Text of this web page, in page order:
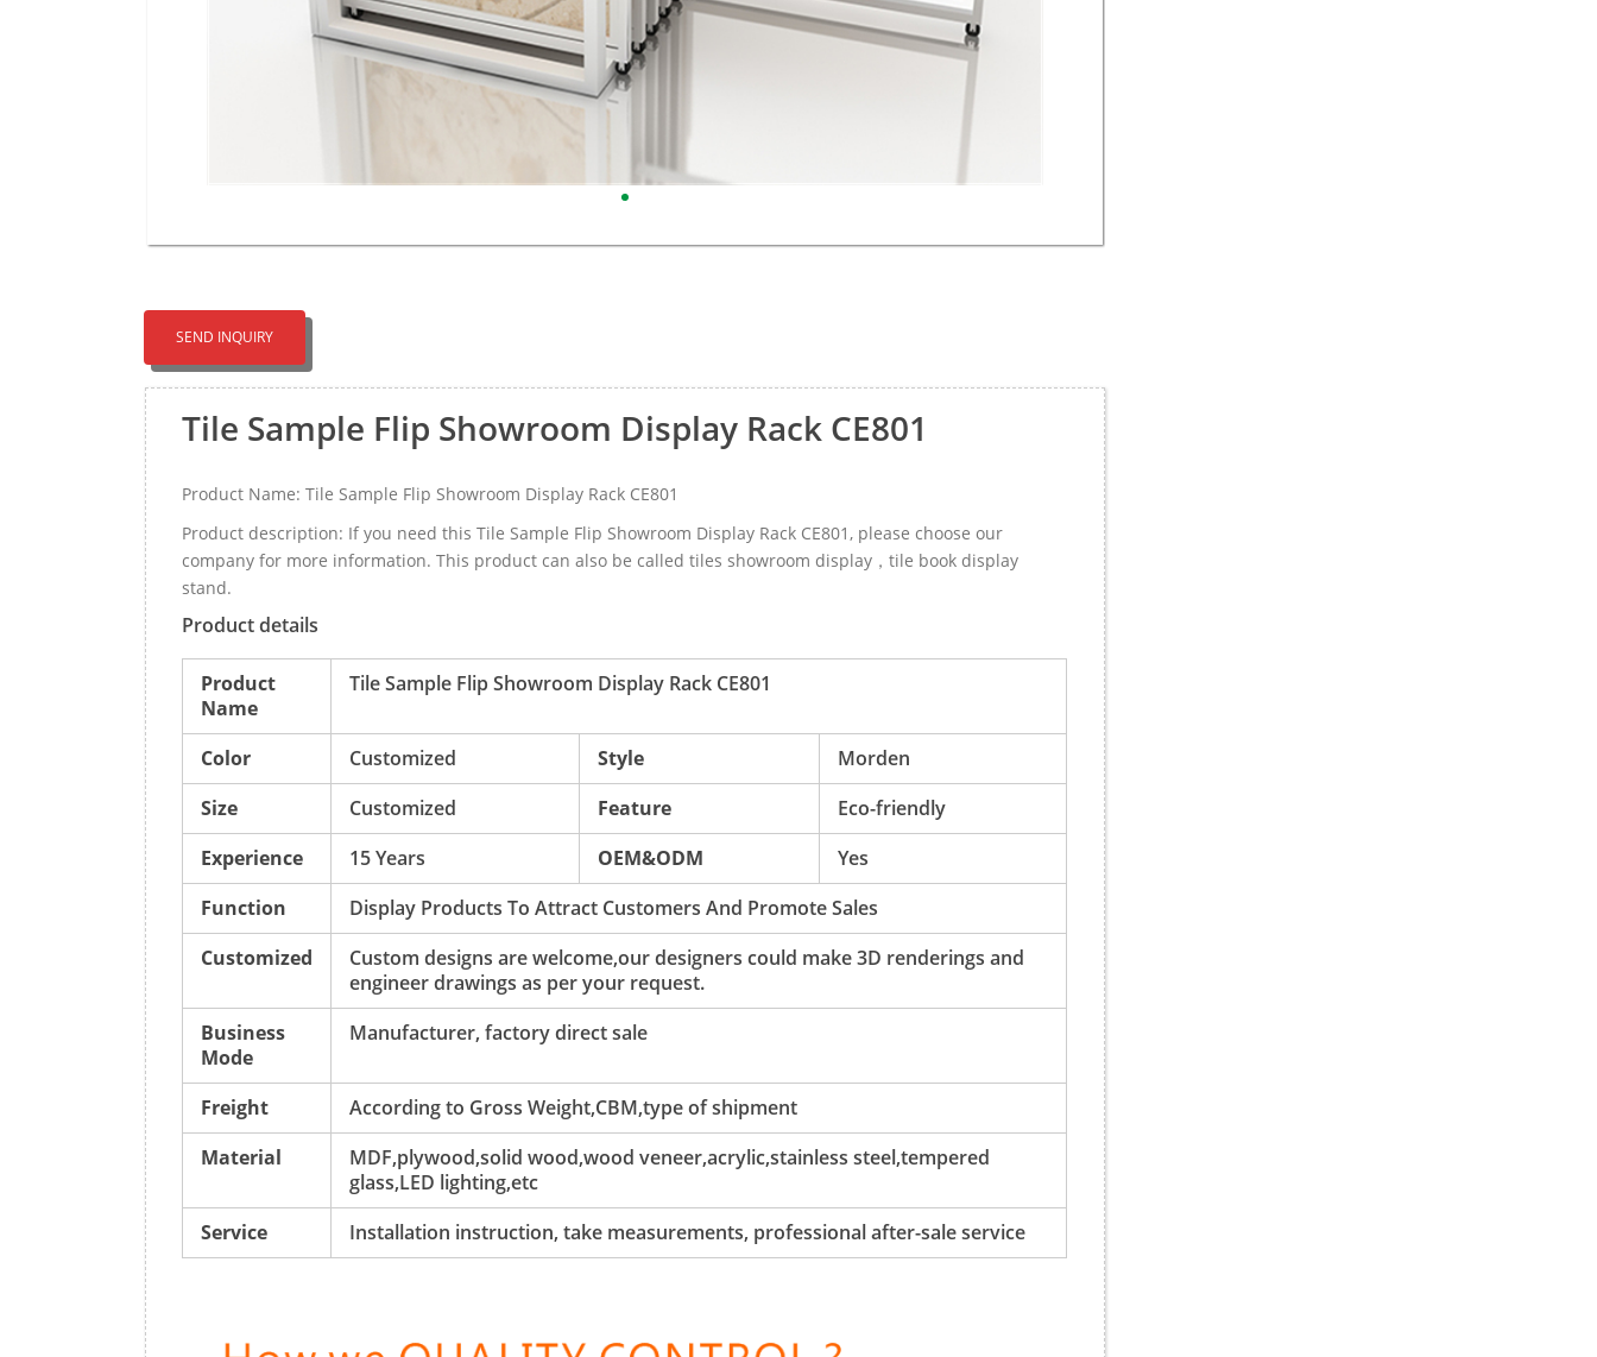
SEND INQUIRY
Tile Sample Flip Showroom Display Rack CE801
Product Name: Tile Sample Flip Showroom Display Rack CE801
Product description: If you need this Tile Sample Flip Showroom Display Rack CE801, please choose our
company for more information. This product can also be called tiles showroom display，tile book display
stand.
Product details
Product
Name
Tile Sample Flip Showroom Display Rack CE801
Color Customized Style
Morden
Size
Customized Feature
Eco-friendly
Experience
15 Years OEM&ODM
Yes
Function
Display Products To Attract Customers And Promote Sales
Customized
Custom designs are welcome,our designers could make 3D renderings and
engineer drawings as per your request.
Business
Mode
Manufacturer, factory direct sale
Freight
According to Gross Weight,CBM,type of shipment
Material
MDF,plywood,solid wood,wood veneer,acrylic,stainless steel,tempered
glass,LED lighting,etc
Service
Installation instruction, take measurements, professional after-sale service